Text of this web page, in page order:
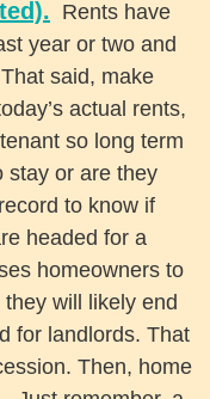
Rents have
year or two and
said, make
actual rents,
so long term
stay or are they
to know if
headed for a
homeowners to
will likely end
for landlords. That
Then, home